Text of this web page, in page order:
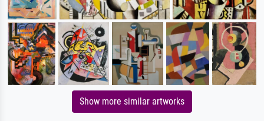
Show more similar artworks